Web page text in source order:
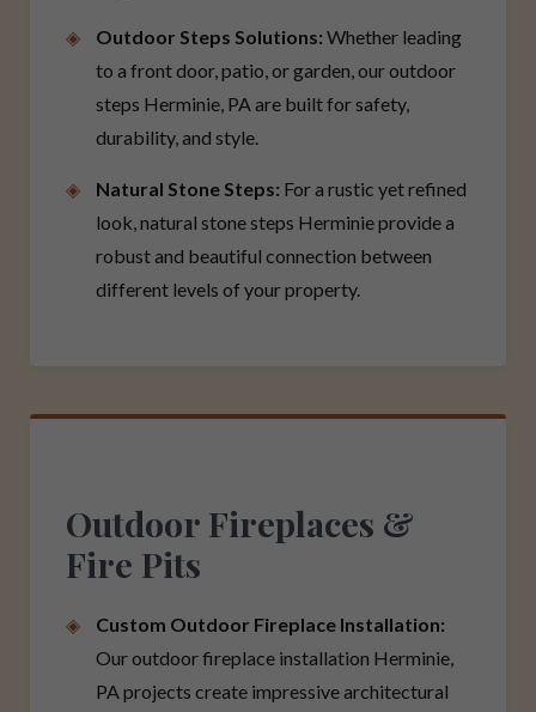
Outdoor Steps Solutions: Whether leading
to a front door, patio, or garden, our outdoor
steps Herminie, PA are built for safety,
durability, and style.
Natural Stone Steps: For a rustic yet refined
look, natural stone steps Herminie provide a
robust and beautiful connection between
different levels of your property.
Outdoor Fireplaces &
Fire Pits
Custom Outdoor Fireplace Installation:
Our outdoor fireplace installation Herminie,
PA projects create impressive architectural